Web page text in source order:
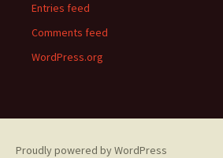
Entries feed
Comments feed
WordPress.org
Proudly powered by WordPress